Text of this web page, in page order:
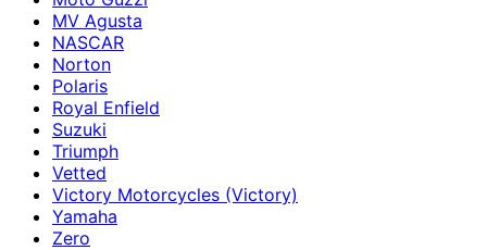
MV Agusta
NASCAR
Norton
Polaris
Royal Enfield
Suzuki
Triumph
Vetted
Victory Motorcycles (Victory)
Yamaha
Zero